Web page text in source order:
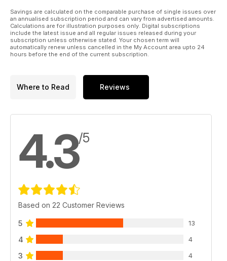
Savings are calculated on the comparable purchase of single issues over
an annualised subscription period and can vary from advertised amounts.
Calculations are for illustration purposes only. Digital subscriptions
include the latest issue and all regular issues released during your
subscription unless otherwise stated. Your chosen term will
automatically renew unless cancelled in the My Account area upto 24
hours before the end of the current subscription.
Where to Read Reviews
4.3/5
Based on 22 Customer Reviews
5 13
4 4
3 4